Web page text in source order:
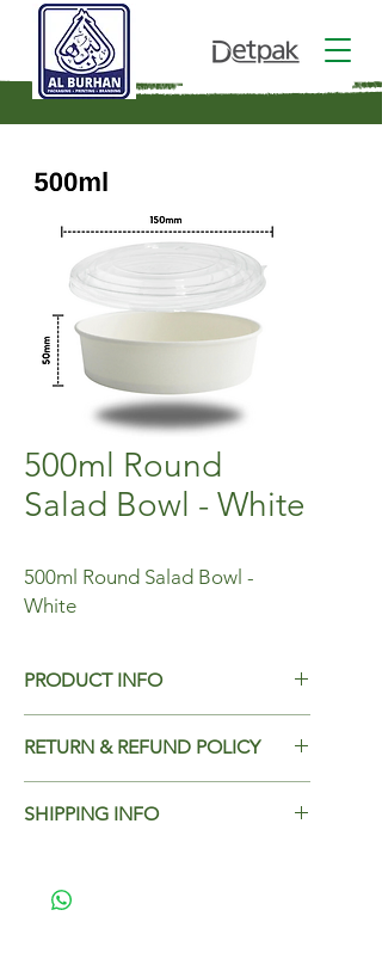
500ml Round
Salad Bowl - White
500ml Round Salad Bowl -
White
PRODUCT INFO
Case Qty - 500
RETURN & REFUND POLICY
SHIPPING INFO